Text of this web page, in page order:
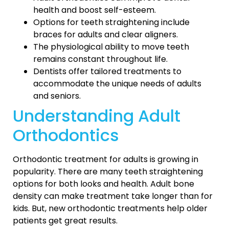
health and boost self-esteem.
Options for teeth straightening include
braces for adults and clear aligners.
The physiological ability to move teeth
remains constant throughout life.
Dentists offer tailored treatments to
accommodate the unique needs of adults
and seniors.
Understanding Adult
Orthodontics
Orthodontic treatment for adults is growing in
popularity. There are many teeth straightening
options for both looks and health. Adult bone
density can make treatment take longer than for
kids. But, new orthodontic treatments help older
patients get great results.